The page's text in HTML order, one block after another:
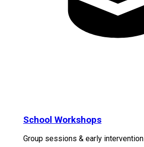
School Workshops
Group sessions & early intervention